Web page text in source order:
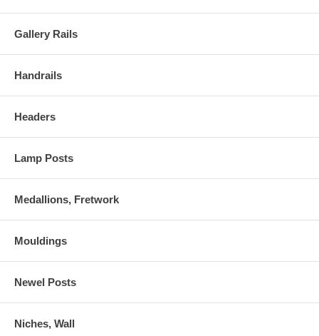
Gallery Rails
Handrails
Headers
Lamp Posts
Medallions, Fretwork
Mouldings
Newel Posts
Niches, Wall